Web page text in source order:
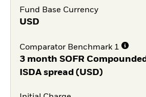
Fund Base Currency
USD
Comparator Benchmark 1
3 month SOFR
ISDA spread (USD)